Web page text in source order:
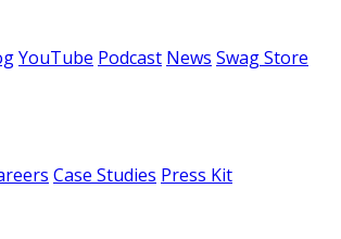
YouTube Podcast News Swag Store
Case Studies Press Kit